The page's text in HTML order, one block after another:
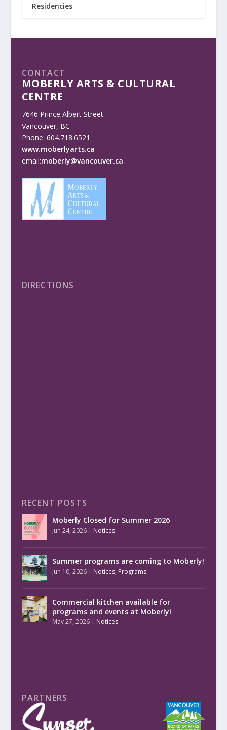
Residencies
CONTACT
MOBERLY ARTS & CULTURAL
CENTRE
7646 Prince Albert Street
Vancouver, BC
Phone: 604.718.6521
www.moberlyarts.ca
email:moberly@vancouver.ca
DIRECTIONS
RECENT POSTS
Moberly Closed for Summer 2026
Jun 24, 2026| Notices
Summer programs are coming to Moberly!
Jun 10, 2026| Notices, Programs
Commercial kitchen available for
programs and events at Moberly!
May 27, 2026| Notices
PARTNERS